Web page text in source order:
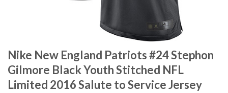
Nike New England Patriots #24 Stephon
Gilmore Black Youth Stitched NFL
Limited 2016 Salute to Service Jersey